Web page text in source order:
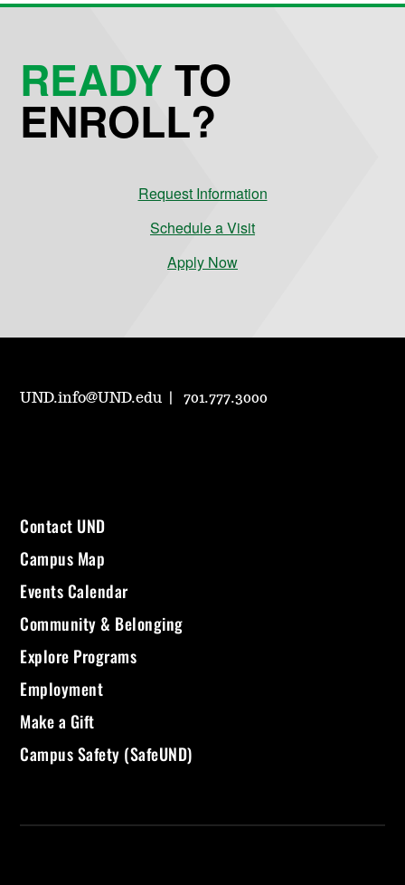
READYTO
ENROLL?
Request Information
Schedule a Visit
Apply Now
UND.info@UND.edu 701.777.3000
Contact UND
Campus Map
Events Calendar
Community & Belonging
Explore Programs
Employment
Make a Gift
Campus Safety (SafeUND)